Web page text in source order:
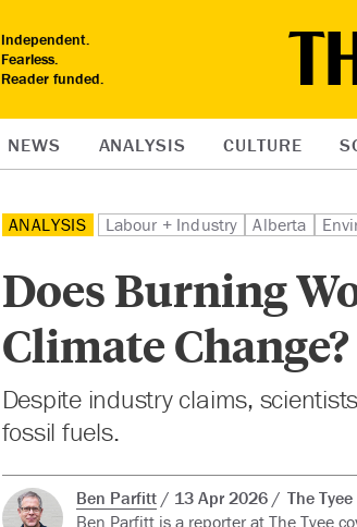
Independent.
Fearless.
Reader funded.
NEWS ANALYSIS CULTURE
ANALYSIS Labour + Industry Alberta
Does Burning
Climate Change?
Despite industry claims,
fossil fuels.
Ben Parfitt 13 Apr 2026
The Tyee
Ben Parfitt is a reporter at The Tyee